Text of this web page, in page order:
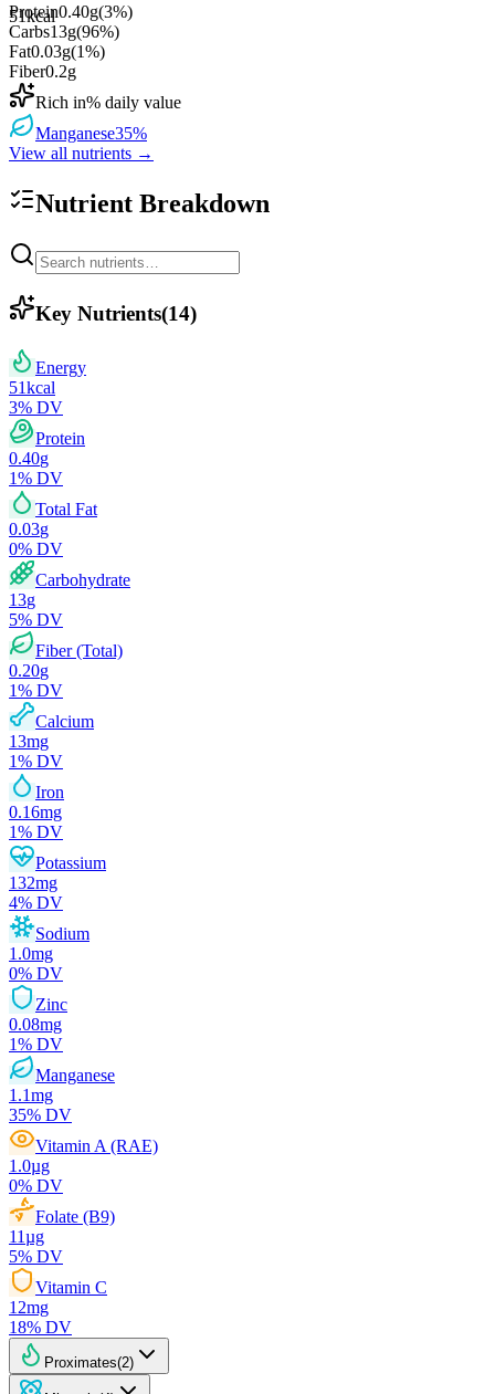
51kcal
Protein0.40g(3%)
Carbs13g(96%)
Fat0.03g(1%)
Fiber0.2g
Rich in% daily value
Manganese35%
View all nutrients →
Nutrient Breakdown
Key Nutrients(14)
Energy
51kcal
3% DV
Protein
0.40g
1% DV
Total Fat
0.03g
0% DV
Carbohydrate
13g
5% DV
Fiber (Total)
0.20g
1% DV
Calcium
13mg
1% DV
Iron
0.16mg
1% DV
Potassium
132mg
4% DV
Sodium
1.0mg
0% DV
Zinc
0.08mg
1% DV
Manganese
1.1mg
35% DV
Vitamin A (RAE)
1.0µg
0% DV
Folate (B9)
11µg
5% DV
Vitamin C
12mg
18% DV
Proximates(2)